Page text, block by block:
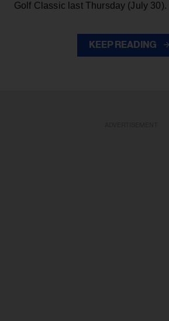
Golf Classic last Thursday (July 30).
KEEP READING